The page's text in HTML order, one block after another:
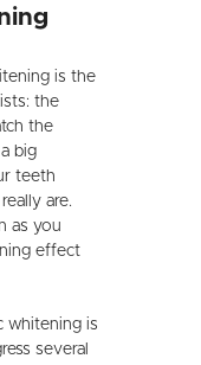
is the
the
the
big
teeth
are.
as you
effect
whitening is
several